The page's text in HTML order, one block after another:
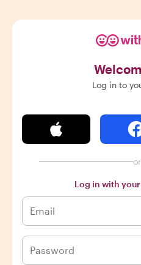
Log in to
or
Log in with